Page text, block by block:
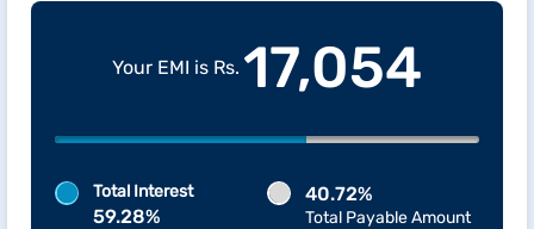
Your EMI is Rs. 17,054
Total Interest
59.28%
40.72%
Total Payable Amount